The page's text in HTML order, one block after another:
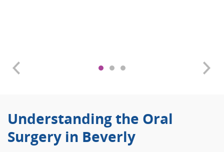
Understanding the Oral
Surgery in Beverly